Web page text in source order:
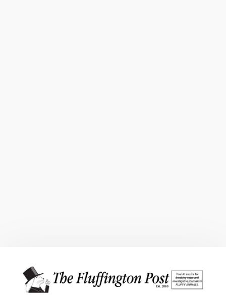
primary
main
primary